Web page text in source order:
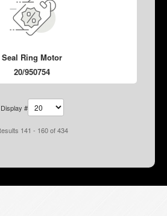
Seal Ring Motor
20/950754
Display #
141 - 160 of 434